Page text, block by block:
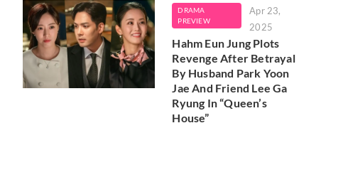
DRAMA
PREVIEW
Apr 23,
2025
Hahm Eun Jung Plots
Revenge After Betrayal
By Husband Park Yoon
Jae And Friend Lee Ga
Ryung In “Queen’s
House”